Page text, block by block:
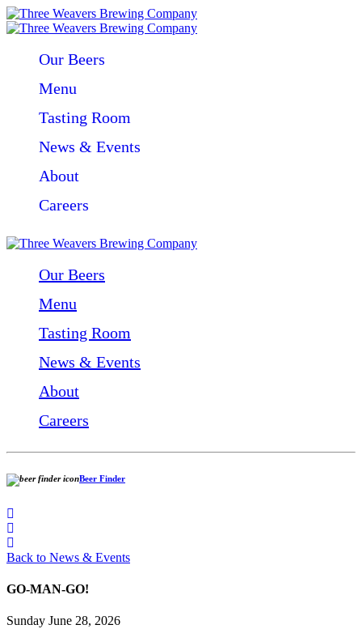
Our Beers
Menu
Tasting Room
News & Events
About
Careers
Our Beers
Menu
Tasting Room
News & Events
About
Careers
Beer Finder
Back to News & Events
GO-MAN-GO!
Sunday June 28, 2026